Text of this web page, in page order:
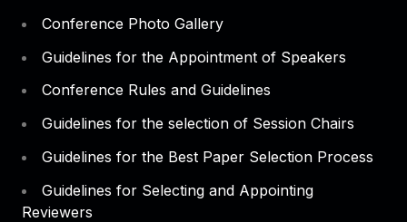
Conference Photo Gallery
Guidelines for the Appointment of Speakers
Conference Rules and Guidelines
Guidelines for the selection of Session Chairs
Guidelines for the Best Paper Selection Process
Guidelines for Selecting and Appointing
Reviewers